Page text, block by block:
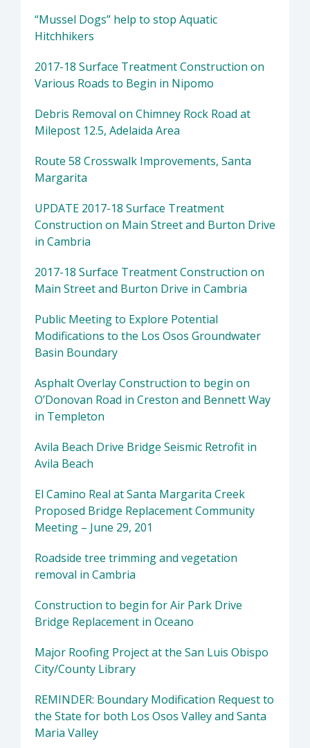
“Mussel Dogs” help to stop Aquatic
Hitchhikers
2017-18 Surface Treatment Construction on
Various Roads to Begin in Nipomo
Debris Removal on Chimney Rock Road at
Milepost 12.5, Adelaida Area
Route 58 Crosswalk Improvements, Santa
Margarita
UPDATE 2017-18 Surface Treatment
Construction on Main Street and Burton Drive
in Cambria
2017-18 Surface Treatment Construction on
Main Street and Burton Drive in Cambria
Public Meeting to Explore Potential
Modifications to the Los Osos Groundwater
Basin Boundary
Asphalt Overlay Construction to begin on
O’Donovan Road in Creston and Bennett Way
in Templeton
Avila Beach Drive Bridge Seismic Retrofit in
Avila Beach
El Camino Real at Santa Margarita Creek
Proposed Bridge Replacement Community
Meeting – June 29, 201
Roadside tree trimming and vegetation
removal in Cambria
Construction to begin for Air Park Drive
Bridge Replacement in Oceano
Major Roofing Project at the San Luis Obispo
City/County Library
REMINDER: Boundary Modification Request to
the State for both Los Osos Valley and Santa
Maria Valley